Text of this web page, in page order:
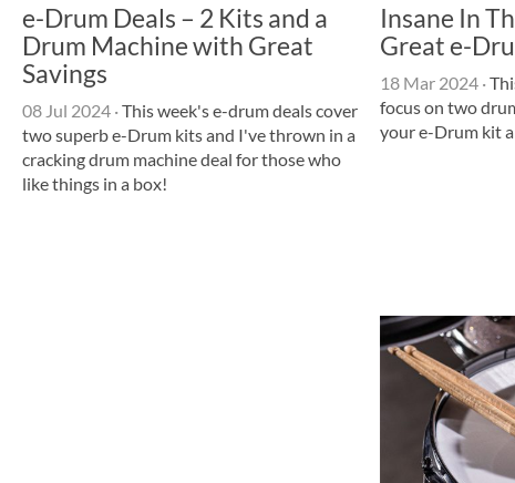
e-Drum Deals – 2 Kits and a
Drum Machine with Great
Savings
08 Jul 2024 ·This week's e-drum deals cover
two superb e-Drum kits and I've thrown in a
cracking drum machine deal for those who
like things in a box!
Insane In
Great e-
18 Mar 2024 ·
focus on two
your e-Drum kit